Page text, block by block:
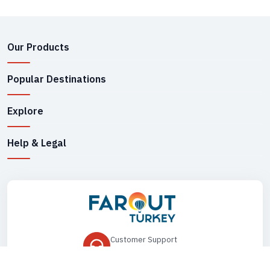
Our Products
Popular Destinations
Explore
Help & Legal
Customer Support